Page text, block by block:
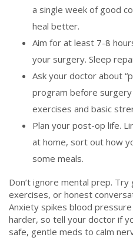
a single week of good
heal better.
Aim for at least 7-8
your surgery. Sleep
Ask your doctor about
program before
exercises and basic
Plan your post-op life.
at home, sort out how
some meals.
Don’t ignore mental prep.
exercises, or honest
Anxiety spikes blood
harder, so tell your doctor if
safe, gentle meds to calm